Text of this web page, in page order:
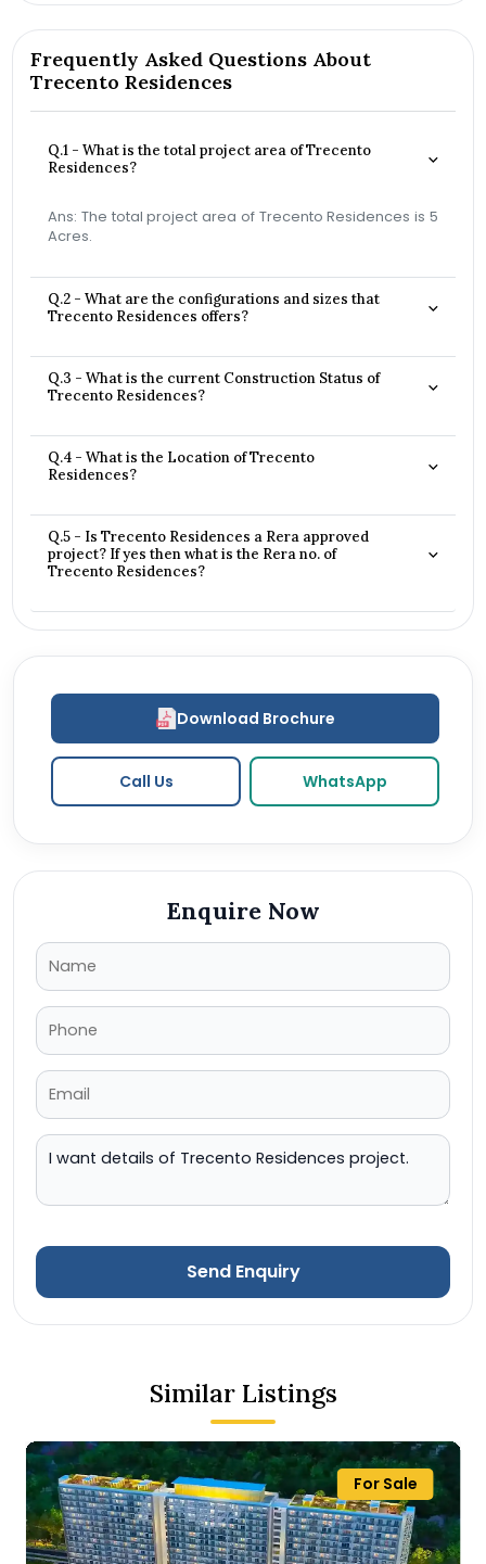
Frequently Asked Questions About
Trecento Residences
Q.1 - What is the total project area of Trecento
Residences?
Ans: The total project area of Trecento Residences is 5
Acres.
Q.2 - What are the configurations and sizes that
Trecento Residences offers?
Q.3 - What is the current Construction Status of
Trecento Residences?
Q.4 - What is the Location of Trecento
Residences?
Q.5 - Is Trecento Residences a Rera approved
project? If yes then what is the Rera no. of
Trecento Residences?
Download Brochure
Call Us WhatsApp
Enquire Now
Send Enquiry
Similar Listings
For Sale